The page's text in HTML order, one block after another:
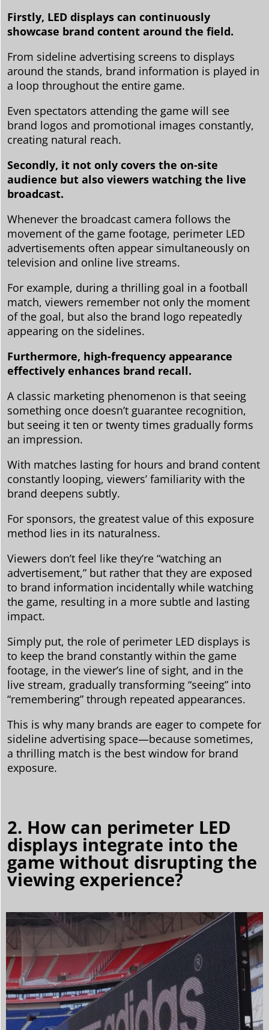
Firstly, LED displays can continuously
showcase brand content around the field.
From sideline advertising screens to displays
around the stands, brand information is played in
a loop throughout the entire game.
Even spectators attending the game will see
brand logos and promotional images constantly,
creating natural reach.
Secondly, it not only covers the on-site
audience but also viewers watching the live
broadcast.
Whenever the broadcast camera follows the
movement of the game footage, perimeter LED
advertisements often appear simultaneously on
television and online live streams.
For example, during a thrilling goal in a football
match, viewers remember not only the moment
of the goal, but also the brand logo repeatedly
appearing on the sidelines.
Furthermore, high-frequency appearance
effectively enhances brand recall.
A classic marketing phenomenon is that seeing
something once doesn’t guarantee recognition,
but seeing it ten or twenty times gradually forms
an impression.
With matches lasting for hours and brand content
constantly looping, viewers’ familiarity with the
brand deepens subtly.
For sponsors, the greatest value of this exposure
method lies in its naturalness.
Viewers don’t feel like they’re “watching an
advertisement,” but rather that they are exposed
to brand information incidentally while watching
the game, resulting in a more subtle and lasting
impact.
Simply put, the role of perimeter LED displays is
to keep the brand constantly within the game
footage, in the viewer’s line of sight, and in the
live stream, gradually transforming “seeing” into
“remembering” through repeated appearances.
This is why many brands are eager to compete for
sideline advertising space—because sometimes,
a thrilling match is the best window for brand
exposure.
2. How can perimeter LED
displays integrate into the
game without disrupting the
viewing experience?